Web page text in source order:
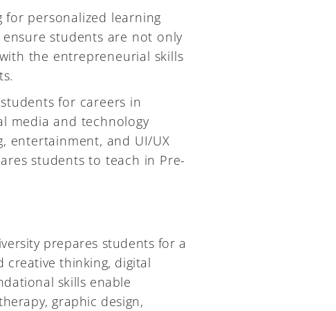
for personalized learning
students are not only
the entrepreneurial skills
for careers in
media and technology
entertainment, and UI/UX
students to teach in Pre-
prepares students for a
creative thinking, digital
skills enable
graphic design,